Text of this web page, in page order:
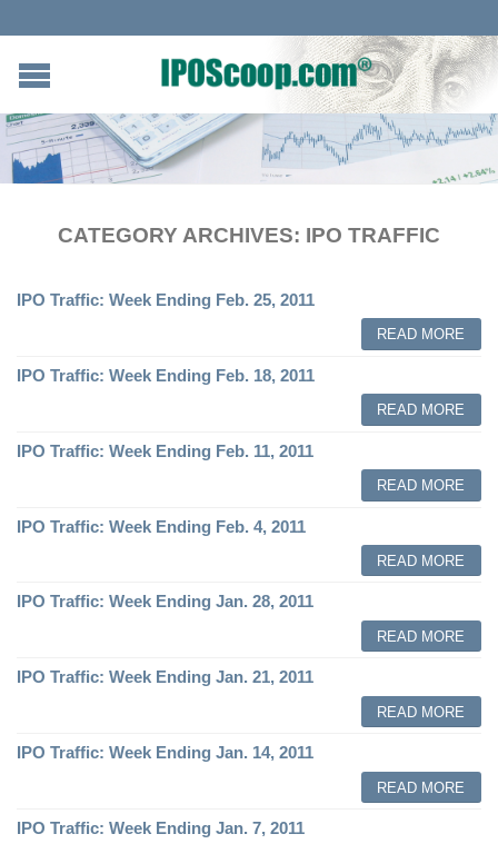
CATEGORY ARCHIVES: IPO TRAFFIC
IPO Traffic: Week Ending Feb. 25, 2011
READ MORE
IPO Traffic: Week Ending Feb. 18, 2011
READ MORE
IPO Traffic: Week Ending Feb. 11, 2011
READ MORE
IPO Traffic: Week Ending Feb. 4, 2011
READ MORE
IPO Traffic: Week Ending Jan. 28, 2011
READ MORE
IPO Traffic: Week Ending Jan. 21, 2011
READ MORE
IPO Traffic: Week Ending Jan. 14, 2011
READ MORE
IPO Traffic: Week Ending Jan. 7, 2011